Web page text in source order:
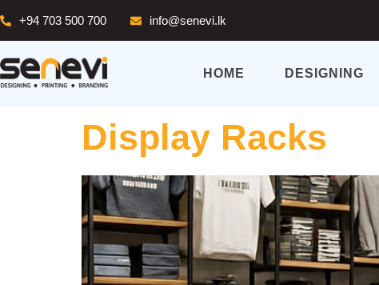
+94 703 500 700 info@senevi.lk
HOME DESIGNING
Display Racks